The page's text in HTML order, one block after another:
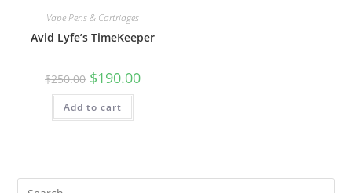
Vape Pens & Cartridges
Avid Lyfe’s TimeKeeper
$250.00 $190.00
Add to cart